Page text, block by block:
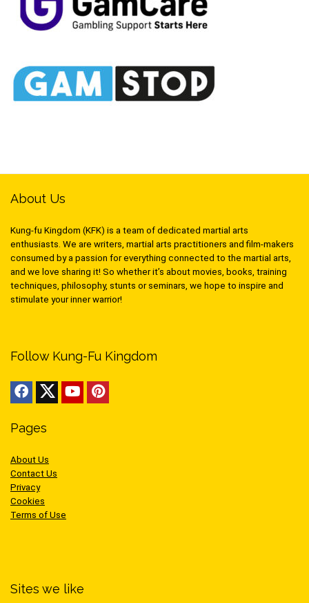
About Us
Kung-fu Kingdom (KFK) is a team of dedicated martial arts
enthusiasts. We are writers, martial arts practitioners and film-makers
consumed by a passion for everything connected to the martial arts,
and we love sharing it! So whether it’s about movies, books, training
techniques, philosophy, stunts or seminars, we hope to inspire and
stimulate your inner warrior!
Follow Kung-Fu Kingdom
Pages
About Us
Contact Us
Privacy
Cookies
Terms of Use
Sites we like